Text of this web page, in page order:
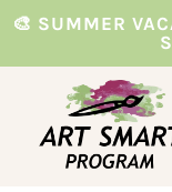
🎨 SUMMER